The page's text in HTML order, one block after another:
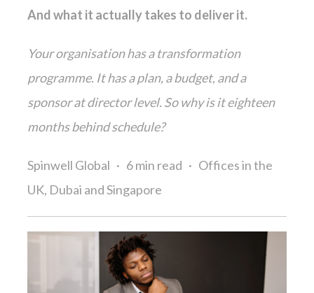
And what it actually takes to deliver it.
Your organisation has a transformation
programme. It has a plan, a budget, and a
sponsor at director level. So why is it eighteen
months behind schedule?
Spinwell Global · 6 min read · Offices in the
UK, Dubai and Singapore